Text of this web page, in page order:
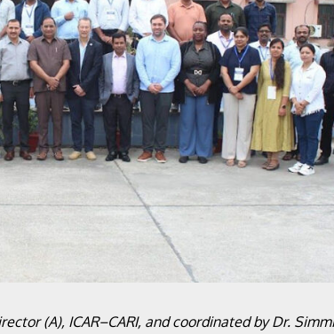
(A), ICAR–CARI, and coordinated by Dr.